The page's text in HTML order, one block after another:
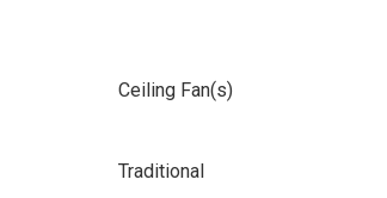
Ceiling Fan(s)
Traditional